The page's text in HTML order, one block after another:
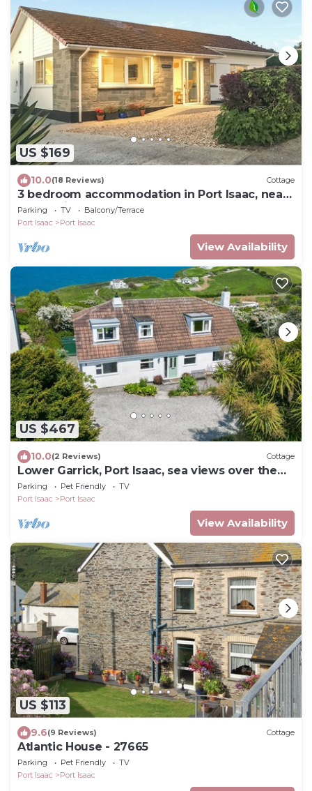
US $169
10.0(18 Reviews) Cottage
3 bedroom accommodation in Port Isaac, near
Wadebridge
Parking TV
Balcony/Terrace
Port Isaac
Port Isaac
View Availability
US $467
10.0(2 Reviews) Cottage
Lower Garrick, Port Isaac, sea views over the
Bay
Parking Pet Friendly
TV
Port Isaac
Port Isaac
View Availability
US $113
9.6(9 Reviews) Cottage
Atlantic House - 27665
Parking Pet Friendly
TV
Port Isaac
Port Isaac